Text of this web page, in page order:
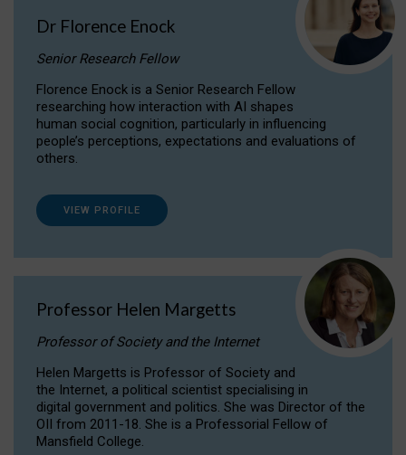
Dr Florence Enock
Senior Research Fellow
Florence Enock is a Senior Research Fellow
researching how interaction with AI shapes
human social cognition, particularly in influencing
people’s perceptions, expectations and evaluations of
others.
VIEW PROFILE
Professor Helen Margetts
Professor of Society and the Internet
Helen Margetts is Professor of Society and
the Internet, a political scientist specialising in
digital government and politics. She was Director of the
OII from 2011-18. She is a Professorial Fellow of
Mansfield College.